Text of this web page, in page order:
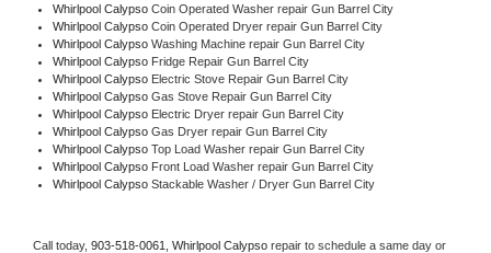
Whirlpool Calypso Coin Operated Washer repair Gun Barrel City
Whirlpool Calypso Coin Operated Dryer repair Gun Barrel City
Whirlpool Calypso Washing Machine repair Gun Barrel City
Whirlpool Calypso Fridge Repair Gun Barrel City
Whirlpool Calypso Electric Stove Repair Gun Barrel City
Whirlpool Calypso Gas Stove Repair Gun Barrel City
Whirlpool Calypso Electric Dryer repair Gun Barrel City
Whirlpool Calypso Gas Dryer repair Gun Barrel City
Whirlpool Calypso Top Load Washer repair Gun Barrel City
Whirlpool Calypso Front Load Washer repair Gun Barrel City
Whirlpool Calypso Stackable Washer / Dryer Gun Barrel City
Call today, 903-518-0061, Whirlpool Calypso repair to schedule a same day or